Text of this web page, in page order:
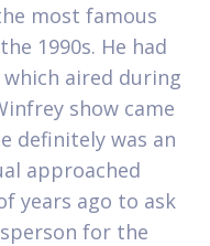
most famous
1990s. He had
aired during
show came
definitely was an
approached
years ago to ask
for the